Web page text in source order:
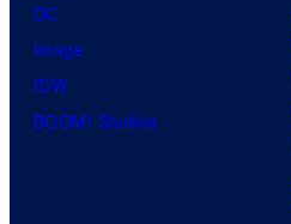
DC
Image
IDW
BOOM! Studios